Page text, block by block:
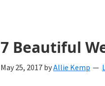
7 Beautiful
May 25, 2017 byAllie Kemp